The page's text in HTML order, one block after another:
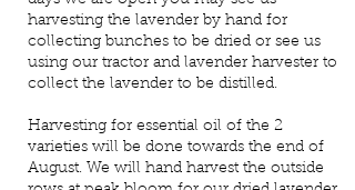
harvesting the lavender by hand for
collecting bunches to be dried or see us
using our tractor and lavender harvester to
collect the lavender to be distilled.
Harvesting for essential oil of the 2
varieties will be done towards the end of
August. We will hand harvest the outside